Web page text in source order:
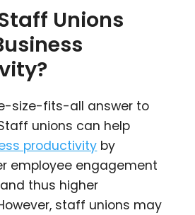
Unions
size-fits-all answer to
unions can help
productivity by
employee engagement
thus higher
staff unions may